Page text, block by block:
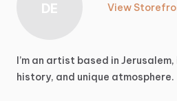
DE View
I’m an artist based in Jerusalem,
history, and unique atmosphere.